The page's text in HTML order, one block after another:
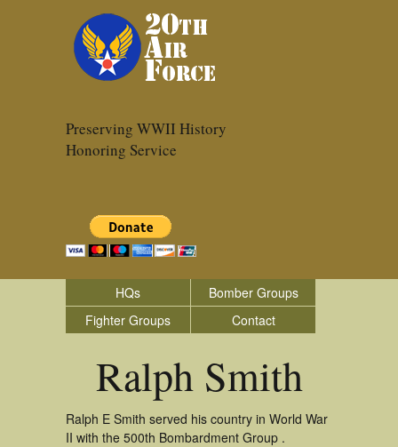
Preserving WWII History
Honoring Service
HQs
Bomber Groups
Fighter Groups
Contact
Ralph Smith
Ralph E Smith served his country in World War
II with the 500th Bombardment Group .